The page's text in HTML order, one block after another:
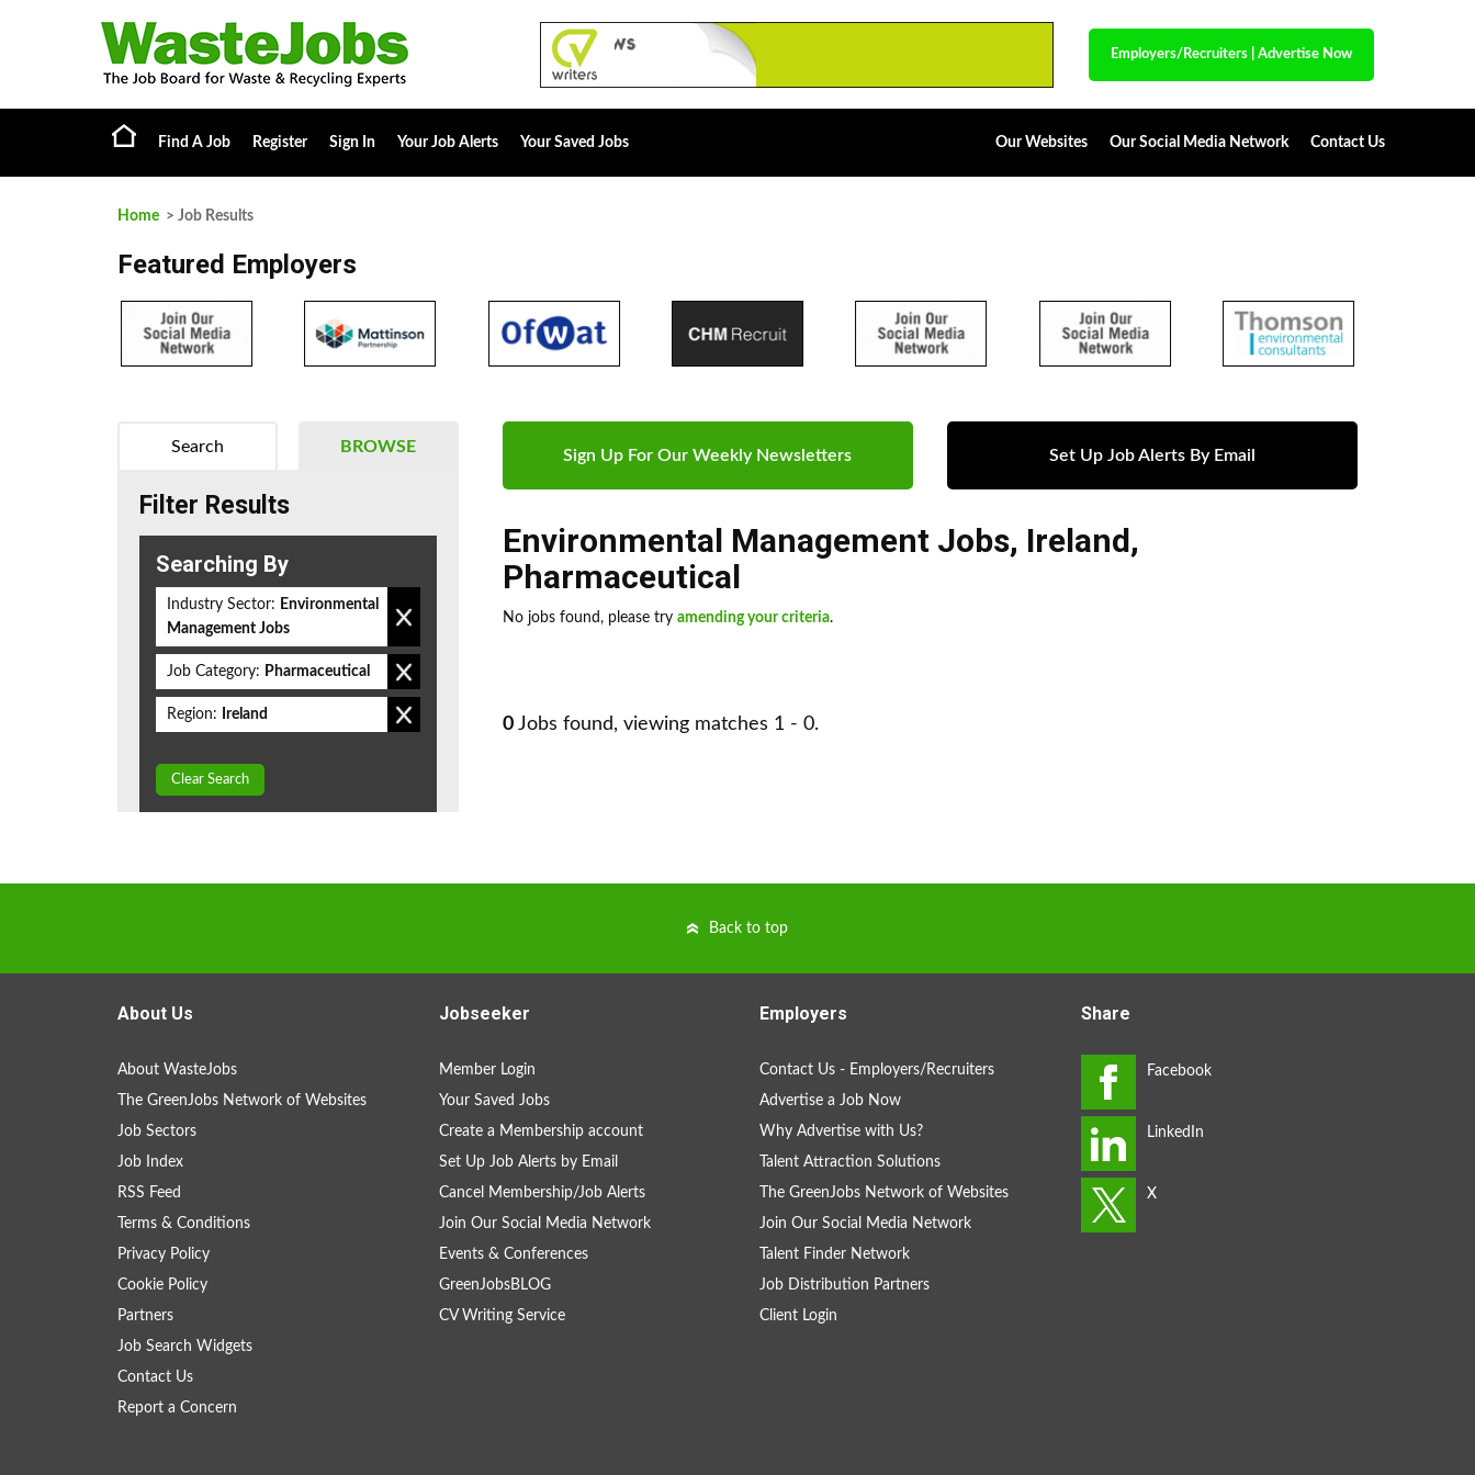
Employers/Recruiters Advertise Now
Find A Job Register Sign In Your Job Alerts Your Saved Jobs Our Websites Our Social Media Network Contact Us
Home > Job Results
Featured Employers
Sign Up For Our Weekly Newsletters Set Up Job Alerts By Email
Environmental Management Jobs, Ireland,
Pharmaceutical
No jobs found, please try amending your criteria.
0 Jobs found, viewing matches 1 - 0.
BROWSE
Search
Filter Results
Searching By
Industry Sector: Environmental
Management Jobs
Job Category: Pharmaceutical
Region: Ireland
Clear Search
Back to top
About Us
About WasteJobs
The GreenJobs Network of Websites
Job Sectors
Job Index
RSS Feed
Terms & Conditions
Privacy Policy
Cookie Policy
Partners
Job Search Widgets
Contact Us
Report a Concern
Jobseeker
Member Login
Your Saved Jobs
Create a Membership account
Set Up Job Alerts by Email
Cancel Membership/Job Alerts
Join Our Social Media Network
Events & Conferences
GreenJobsBLOG
CV Writing Service
Employers
Contact Us - Employers/Recruiters
Advertise a Job Now
Why Advertise with Us?
Talent Attraction Solutions
The GreenJobs Network of Websites
Join Our Social Media Network
Talent Finder Network
Job Distribution Partners
Client Login
Share